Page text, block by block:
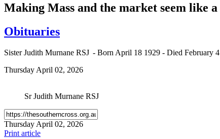
Making Mass and the market seem like
Obituaries
Sister Judith Murnane RSJ - Born April 18 1929 - Died February
ThursdayApril 02, 2026
Sr Judith Murnane RSJ
ThursdayApril 02, 2026
Print article